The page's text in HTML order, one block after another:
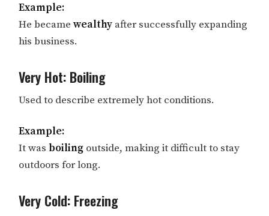
Example:
He becamewealthy after successfully expanding
his business.
Very Hot: Boiling
Used to describe extremely hot conditions.
Example:
It wasboiling outside, making it difficult to stay
outdoors for long.
Very Cold: Freezing